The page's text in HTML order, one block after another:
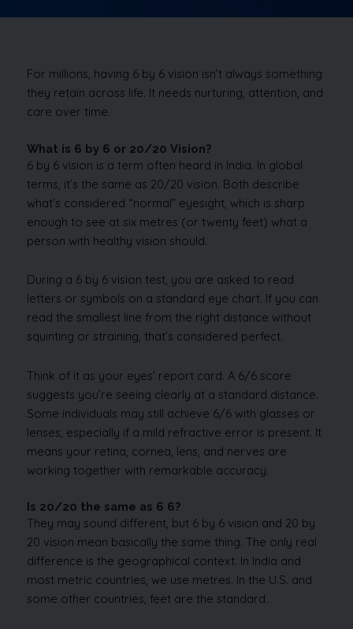
For millions, having 6 by 6 vision isn’t always something
they retain across life. It needs nurturing, attention, and
care over time.
What is 6 by 6 or 20/20 Vision?
6 by 6 vision is a term often heard in India. In global
terms, it’s the same as 20/20 vision. Both describe
what’s considered “normal” eyesight, which is sharp
enough to see at six metres (or twenty feet) what a
person with healthy vision should.
During a 6 by 6 vision test, you are asked to read
letters or symbols on a standard eye chart. If you can
read the smallest line from the right distance without
squinting or straining, that’s considered perfect.
Think of it as your eyes’ report card. A 6/6 score
suggests you’re seeing clearly at a standard distance.
Some individuals may still achieve 6/6 with glasses or
lenses, especially if a mild refractive error is present. It
means your retina, cornea, lens, and nerves are
working together with remarkable accuracy.
Is 20/20 the same as 6 6?
They may sound different, but 6 by 6 vision and 20 by
20 vision mean basically the same thing. The only real
difference is the geographical context. In India and
most metric countries, we use metres. In the U.S. and
some other countries, feet are the standard.